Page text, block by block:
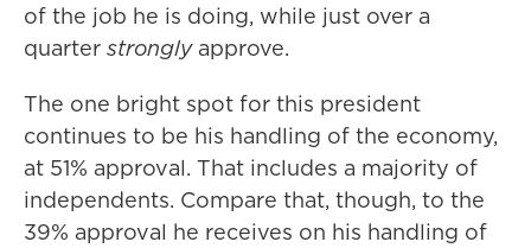
of the job he is doing, while just over a
quarter strongly approve.
The one bright spot for this president
continues to be his handling of the economy,
at 51% approval. That includes a majority of
independents. Compare that, though, to the
39% approval he receives on his handling of